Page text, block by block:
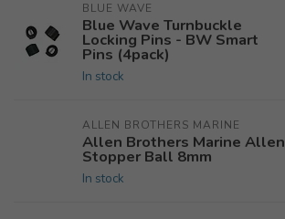
BLUE WAVE
Blue Wave Turnbuckle
Locking Pins - BW Smart
Pins (4pack)
In stock
ALLEN BROTHERS MARINE
Allen Brothers Marine Allen
Stopper Ball 8mm
In stock